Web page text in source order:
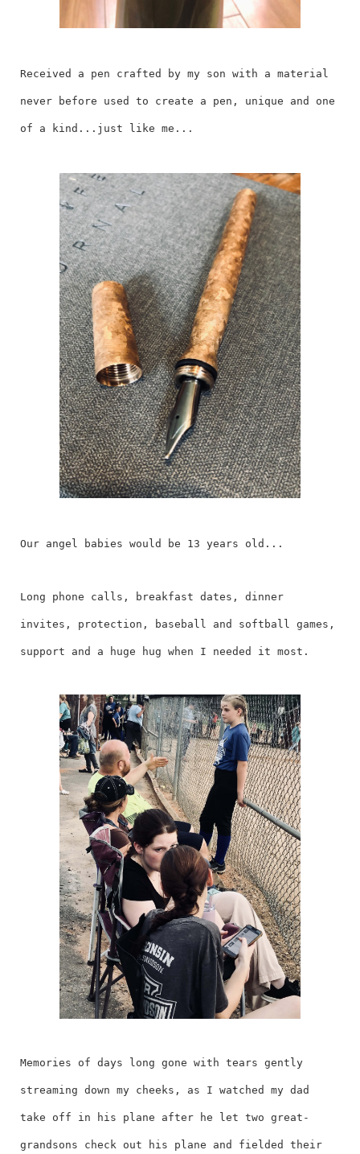
Received a pen crafted by my son with a material
never before used to create a pen, unique and one
of a kind...just like me...
Our angel babies would be 13 years old...
Long phone calls, breakfast dates, dinner
invites, protection, baseball and softball games,
support and a huge hug when I needed it most.
Memories of days long gone with tears gently
streaming down my cheeks, as I watched my dad
take off in his plane after he let two great-
grandsons check out his plane and fielded their